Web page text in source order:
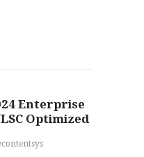
Enterprise
Optimized